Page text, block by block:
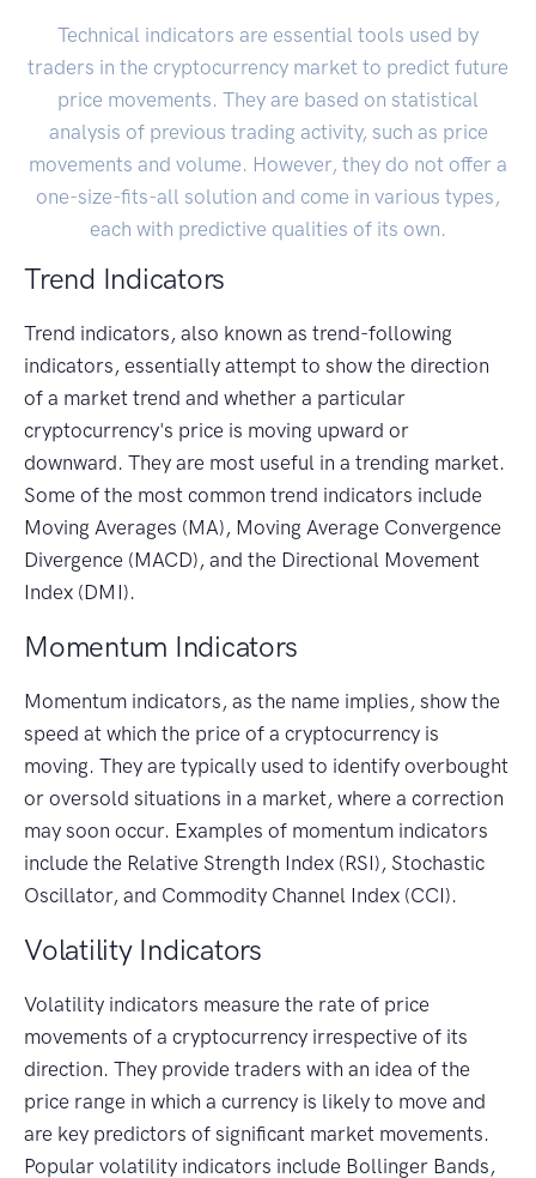
Technical indicators are essential tools used by
traders in the cryptocurrency market to predict future
price movements. They are based on statistical
analysis of previous trading activity, such as price
movements and volume. However, they do not offer a
one-size-fits-all solution and come in various types,
each with predictive qualities of its own.
Trend Indicators
Trend indicators, also known as trend-following
indicators, essentially attempt to show the direction
of a market trend and whether a particular
cryptocurrency's price is moving upward or
downward. They are most useful in a trending market.
Some of the most common trend indicators include
Moving Averages (MA), Moving Average Convergence
Divergence (MACD), and the Directional Movement
Index (DMI).
Momentum Indicators
Momentum indicators, as the name implies, show the
speed at which the price of a cryptocurrency is
moving. They are typically used to identify overbought
or oversold situations in a market, where a correction
may soon occur. Examples of momentum indicators
include the Relative Strength Index (RSI), Stochastic
Oscillator, and Commodity Channel Index (CCI).
Volatility Indicators
Volatility indicators measure the rate of price
movements of a cryptocurrency irrespective of its
direction. They provide traders with an idea of the
price range in which a currency is likely to move and
are key predictors of significant market movements.
Popular volatility indicators include Bollinger Bands,